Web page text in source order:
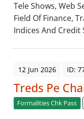
Tele Shows, Web
Field Of Finance,
Indices And Credit
12 Jun 2026 ID:
Treds Pe
Formalities Chk Pass